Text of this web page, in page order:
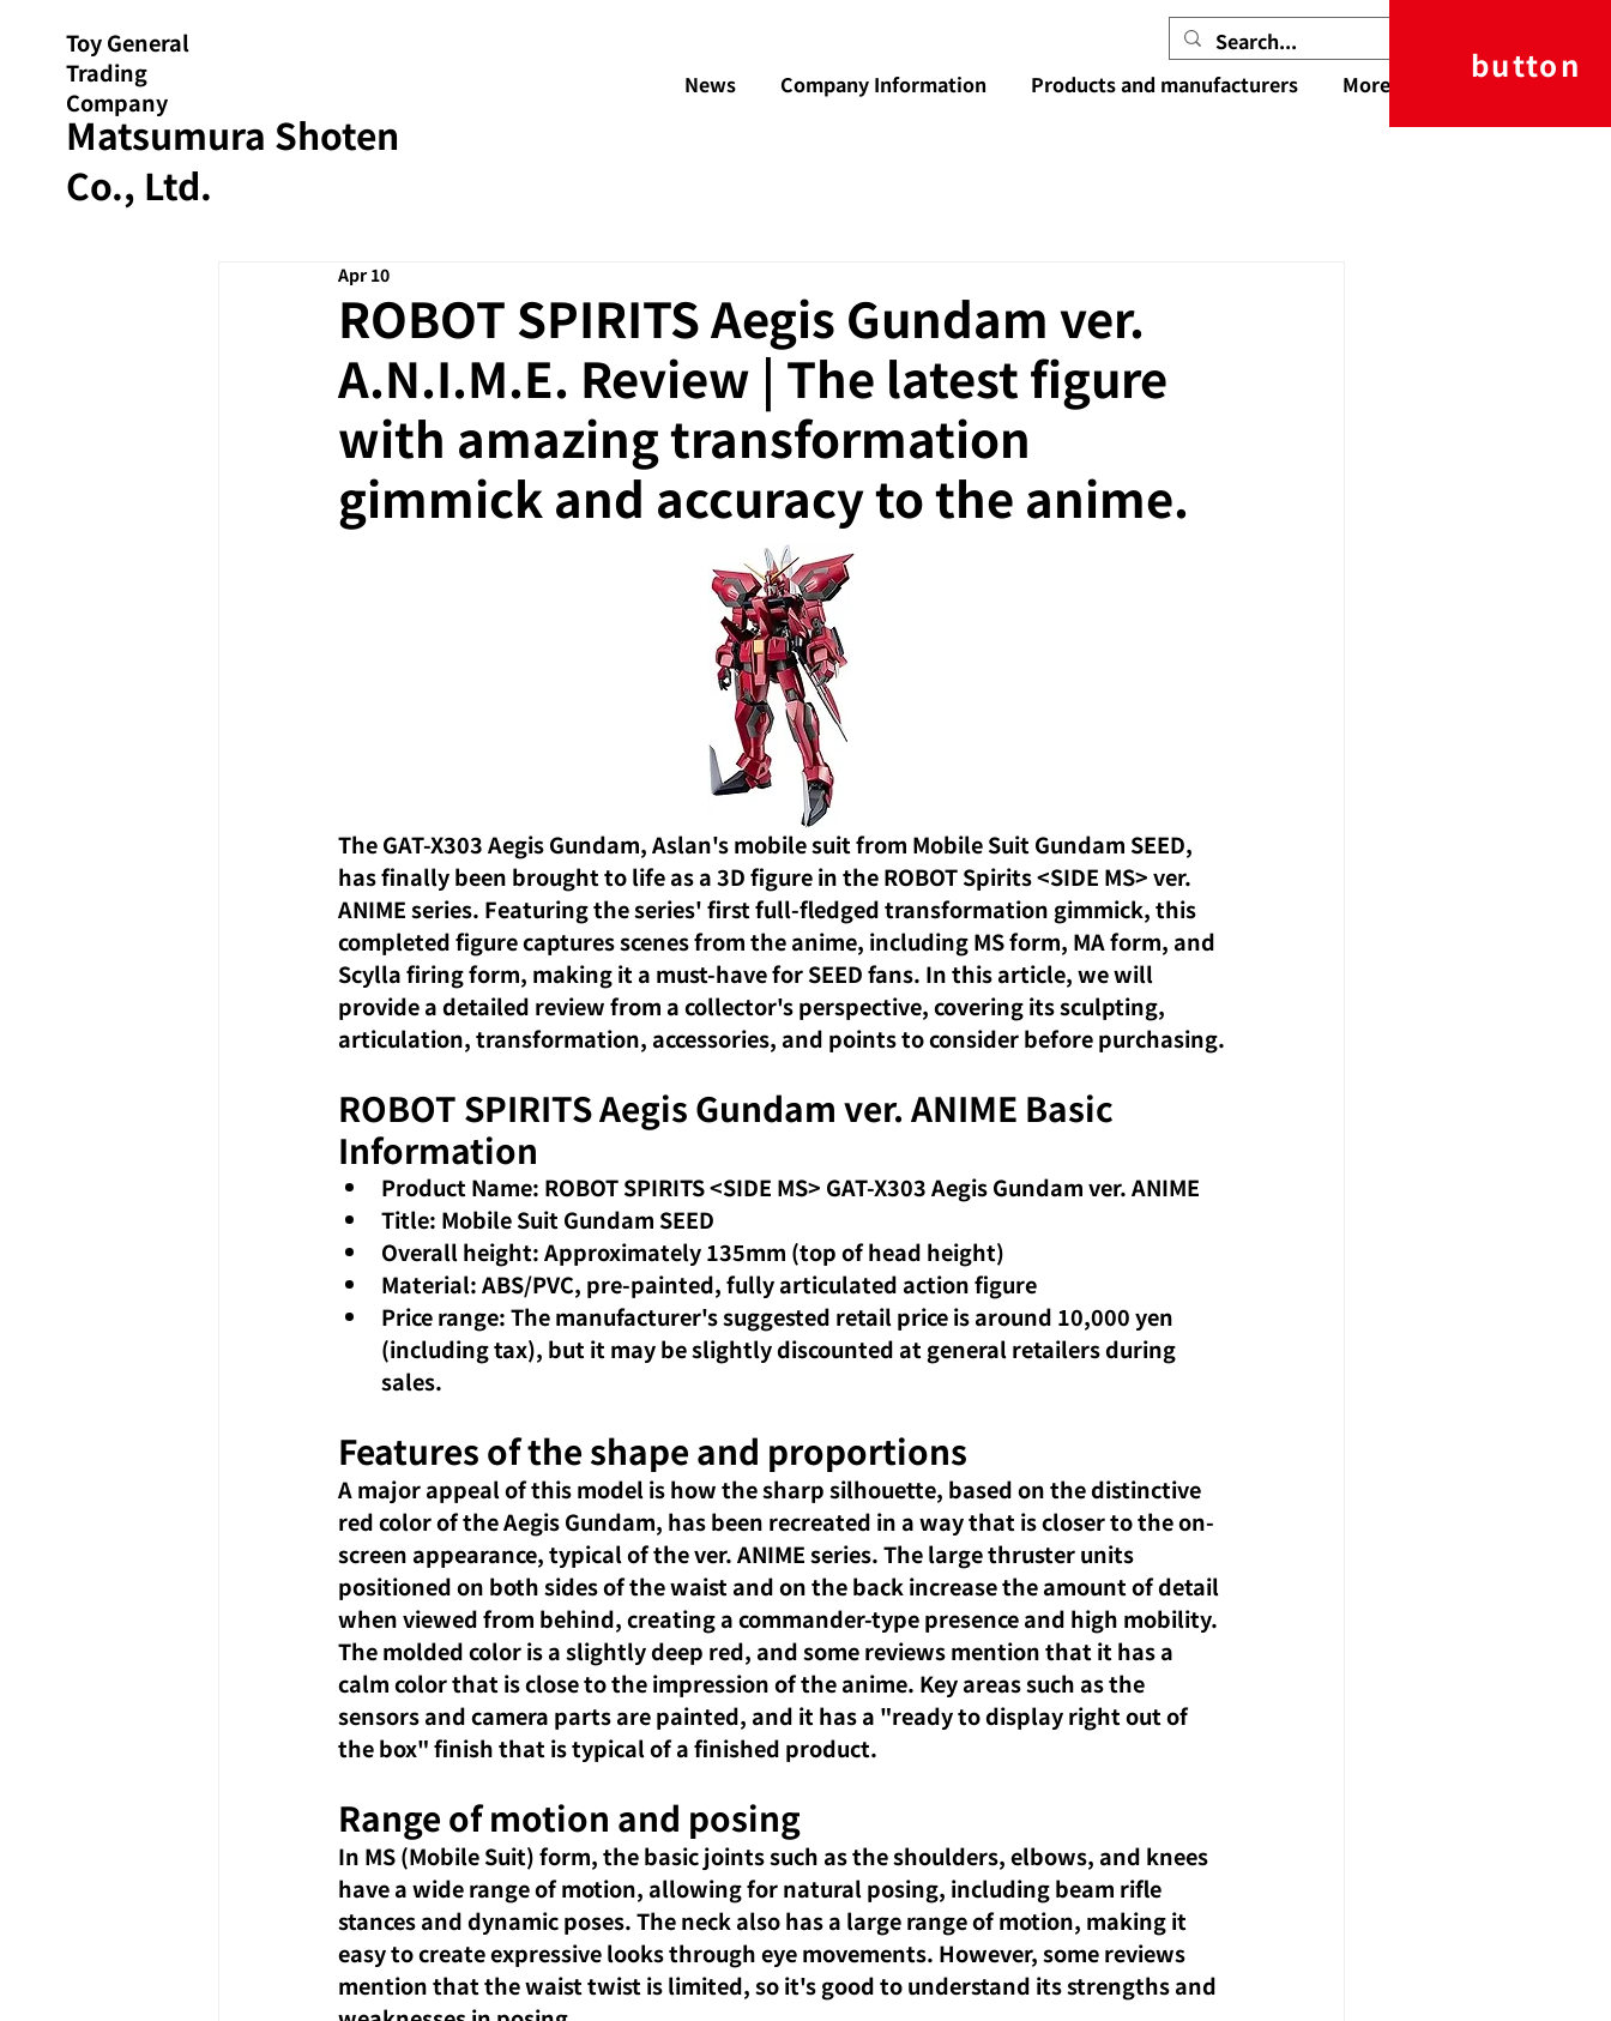
Matsumura Shoten
Co., Ltd.
Toy General
Trading
Company
News Company Information Products and manufacturers More button
ROBOT SPIRITS Aegis Gundam ver.
A.N.I.M.E. Review | The latest figure
with amazing transformation
gimmick and accuracy to the anime.
Apr 10
The GAT-X303 Aegis Gundam, Aslan's mobile suit from Mobile Suit Gundam SEED,
has finally been brought to life as a 3D figure in the ROBOT Spirits <SIDE MS> ver.
ANIME series. Featuring the series' first full-fledged transformation gimmick, this
completed figure captures scenes from the anime, including MS form, MA form, and
Scylla firing form, making it a must-have for SEED fans. In this article, we will
provide a detailed review from a collector's perspective, covering its sculpting,
articulation, transformation, accessories, and points to consider before purchasing.
ROBOT SPIRITS Aegis Gundam ver. ANIME Basic
Information
Product Name: ROBOT SPIRITS <SIDE MS> GAT-X303 Aegis Gundam ver. ANIME
Title: Mobile Suit Gundam SEED
Overall height: Approximately 135mm (top of head height)
Material: ABS/PVC, pre-painted, fully articulated action figure
Price range: The manufacturer's suggested retail price is around 10,000 yen
(including tax), but it may be slightly discounted at general retailers during
sales.
Features of the shape and proportions
A major appeal of this model is how the sharp silhouette, based on the distinctive
red color of the Aegis Gundam, has been recreated in a way that is closer to the on-
screen appearance, typical of the ver. ANIME series. The large thruster units
positioned on both sides of the waist and on the back increase the amount of detail
when viewed from behind, creating a commander-type presence and high mobility.
The molded color is a slightly deep red, and some reviews mention that it has a
calm color that is close to the impression of the anime. Key areas such as the
sensors and camera parts are painted, and it has a "ready to display right out of
the box" finish that is typical of a finished product.
Range of motion and posing
In MS (Mobile Suit) form, the basic joints such as the shoulders, elbows, and knees
have a wide range of motion, allowing for natural posing, including beam rifle
stances and dynamic poses. The neck also has a large range of motion, making it
easy to create expressive looks through eye movements. However, some reviews
mention that the waist twist is limited, so it's good to understand its strengths and